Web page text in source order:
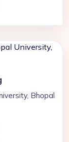
Bhopal